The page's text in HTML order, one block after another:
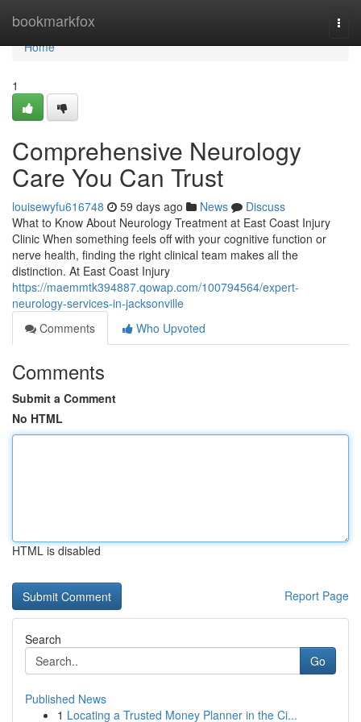
bookmarkfox
Home
Home
1
Comprehensive Neurology
Care You Can Trust
louisewyfu616748 59 days ago News
Discuss
What to Know About Neurology Treatment at East Coast Injury
Clinic When something feels off with your cognitive function or
nerve health, finding the right clinical team makes all the
distinction. At East Coast Injury
https://maemmtk394887.qowap.com/100794564/expert-
neurology-services-in-jacksonville
Comments
Who Upvoted
Comments
Submit a Comment
No HTML
HTML is disabled
Report Page
Search
Go
Published News
1 Locating a Trusted Money Planner in the Ci...